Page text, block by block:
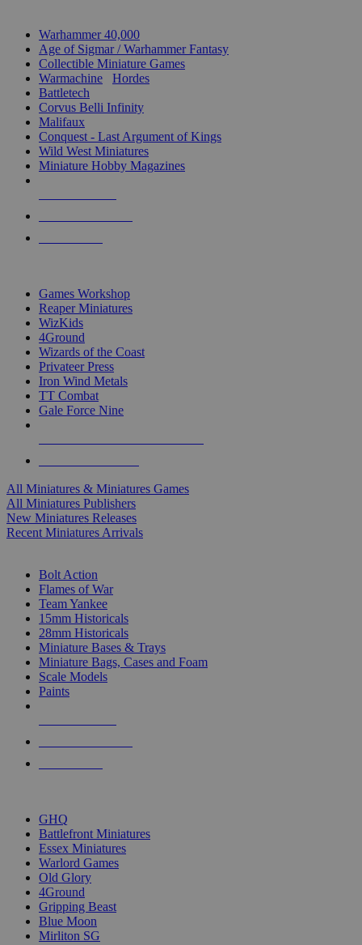
Warhammer 40,000
Age of Sigmar / Warhammer Fantasy
Collectible Miniature Games
Warmachine
Hordes
Battletech
Corvus Belli Infinity
Malifaux
Conquest - Last Argument of Kings
Wild West Miniatures
Miniature Hobby Magazines
Games Workshop
Reaper Miniatures
WizKids
4Ground
Wizards of the Coast
Privateer Press
Iron Wind Metals
TT Combat
Gale Force Nine
All Miniatures & Miniatures Games
All Miniatures Publishers
New Miniatures Releases
Recent Miniatures Arrivals
Bolt Action
Flames of War
Team Yankee
15mm Historicals
28mm Historicals
Miniature Bases & Trays
Miniature Bags, Cases and Foam
Scale Models
Paints
GHQ
Battlefront Miniatures
Essex Miniatures
Warlord Games
Old Glory
4Ground
Gripping Beast
Blue Moon
Mirliton SG